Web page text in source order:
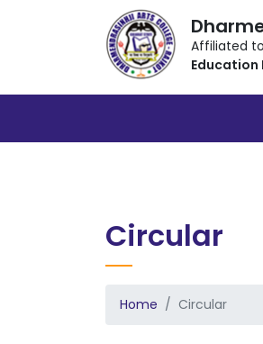
Affiliated
Circular
Home Circular